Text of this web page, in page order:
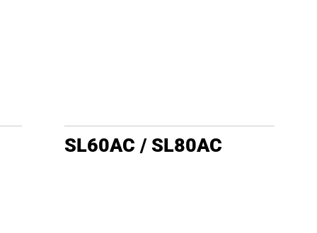
SL60AC / SL80AC